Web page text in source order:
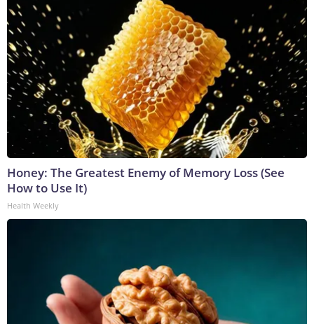
Honey: The Greatest Enemy of Memory Loss (See
How to Use It)
Health Weekly